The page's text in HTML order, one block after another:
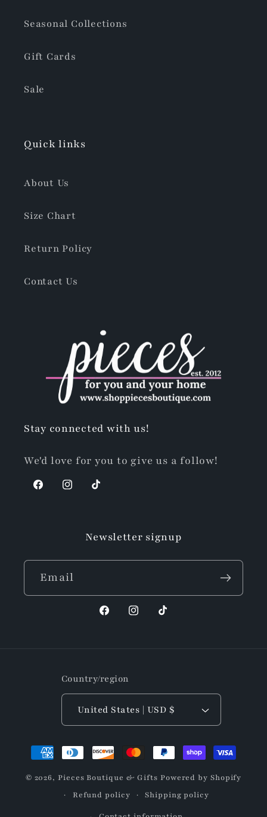
Seasonal Collections
Gift Cards
Sale
Quick links
About Us
Size Chart
Return Policy
Contact Us
Stay connected with us!
We'd love for you to give us a follow!
FacebookInstagram
TikTok
Newsletter signup
Email
FacebookInstagram
TikTok
Country/region
United States | USD $
Payment
© 2026,Pieces Boutique & Gifts Powered by Shopify
Refund policy
Shipping policy